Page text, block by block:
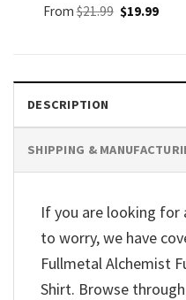
From$21.99 Original
price
$19.99
DESCRIPTION
SHIPPING &
If you are looking for
to worry, we have
Fullmetal Alchemist
Shirt. Browse